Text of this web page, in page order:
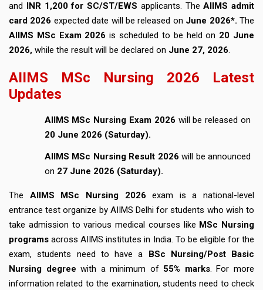
and INR 1,200 for SC/ST/EWS applicants. TheAIIMS admit
card 2026 expected date will be released on June 2026*.The
AIIMS MSc Exam 2026is scheduled to be held on 20 June
2026, while the result will be declared on June 27, 2026.
AIIMS MSc Nursing 2026 Latest
Updates
AIIMS MSc Nursing Exam 2026 will be released on
20 June 2026 (Saturday).
AIIMS MSc Nursing Result 2026 will be announced
on 27 June 2026 (Saturday).
The AIIMS MSc Nursing 2026 exam is a national-level
entrance test organize by AIIMS Delhi for students who wish to
take admission to various medical courses like MSc Nursing
programsacross AIIMS institutes in India. To be eligible for the
exam, students need to have a BSc Nursing/Post Basic
Nursing degree with a minimum of 55% marks. For more
information related to the examination, students need to check